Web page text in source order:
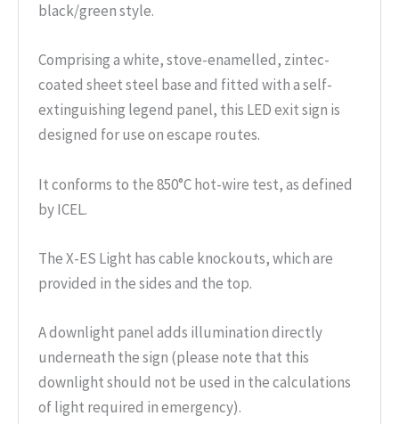
black/green style.
Comprising a white, stove-enamelled, zintec-
coated sheet steel base and fitted with a self-
extinguishing legend panel, this LED exit sign is
designed for use on escape routes.
It conforms to the 850°C hot-wire test, as defined
by ICEL.
The X-ES Light has cable knockouts, which are
provided in the sides and the top.
A downlight panel adds illumination directly
underneath the sign (please note that this
downlight should not be used in the calculations
of light required in emergency).